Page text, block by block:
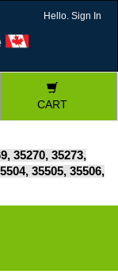
Hello. Sign In
CART
35270, 35273,
35505, 35506,